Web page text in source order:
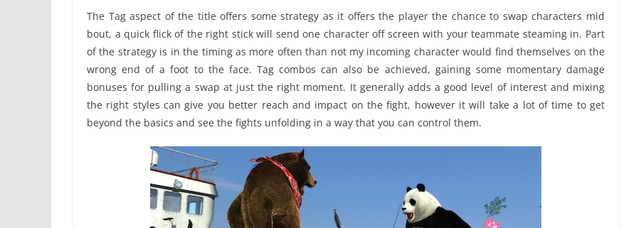
The Tag aspect of the title offers some strategy as it offers the player the chance to swap characters mid
bout, a quick flick of the right stick will send one character off screen with your teammate steaming in. Part
of the strategy is in the timing as more often than not my incoming character would find themselves on the
wrong end of a foot to the face. Tag combos can also be achieved, gaining some momentary damage
bonuses for pulling a swap at just the right moment. It generally adds a good level of interest and mixing
the right styles can give you better reach and impact on the fight, however it will take a lot of time to get
beyond the basics and see the fights unfolding in a way that you can control them.